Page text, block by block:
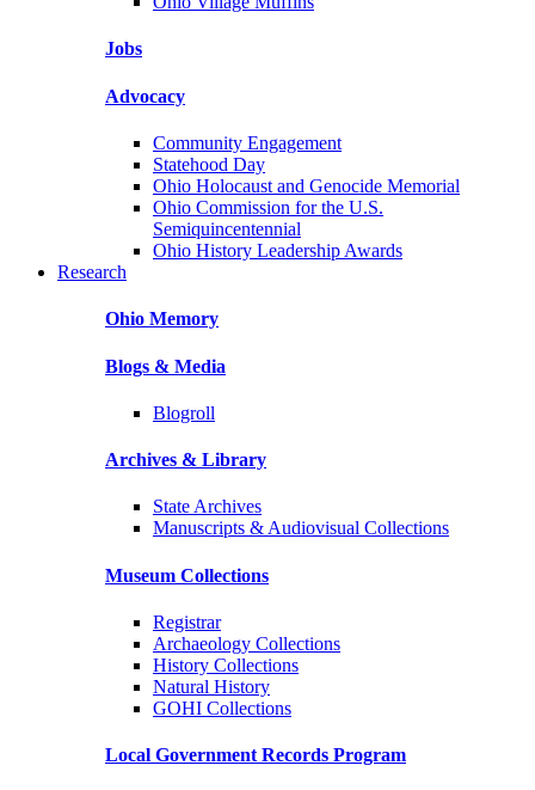
Jobs
Advocacy
Community Engagement
Statehood Day
Ohio Holocaust and Genocide Memorial
Ohio Commission for the U.S.
Semiquincentennial
Ohio History Leadership Awards
Research
Ohio Memory
Blogs & Media
Blogroll
Archives & Library
State Archives
Manuscripts & Audiovisual Collections
Museum Collections
Registrar
Archaeology Collections
History Collections
Natural History
GOHI Collections
Local Government Records Program